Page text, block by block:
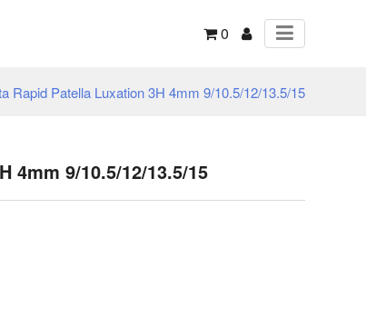
0
Rapid Patella Luxation 3H 4mm 9/10.5/12/13.5/15
4mm 9/10.5/12/13.5/15